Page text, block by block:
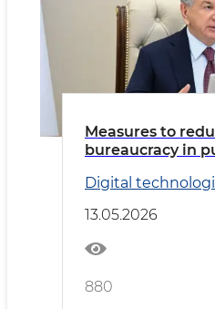
Measures to
bureaucracy in
Digital
13.05.2026
880